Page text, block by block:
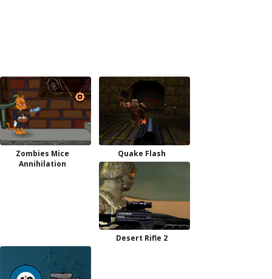
Zombies Mice
Annihilation
Quake Flash
Desert Rifle 2